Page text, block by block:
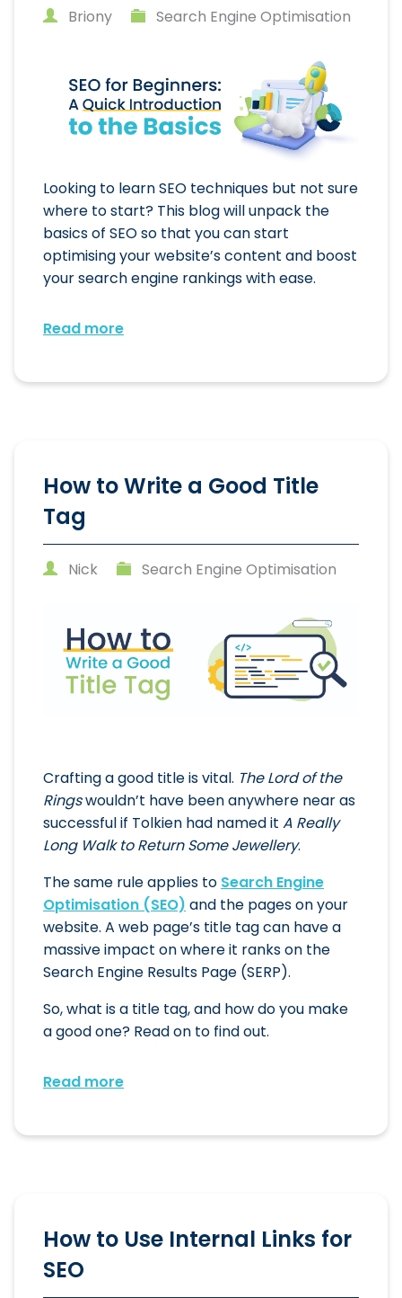
Briony Search Engine Optimisation
Looking to learn SEO techniques but not sure
where to start? This blog will unpack the
basics of SEO so that you can start
optimising your website’s content and boost
your search engine rankings with ease.
Read more
How to Write a Good Title
Tag
Nick Search Engine Optimisation
Crafting a good title is vital. The Lord of the
Ringswouldn’t have been anywhere near as
successful if Tolkien had named it A Really
Long Walk to Return Some Jewellery.
The same rule applies to Search Engine
Optimisation (SEO) and the pages on your
website. A web page’s title tag can have a
massive impact on where it ranks on the
Search Engine Results Page (SERP).
So, what is a title tag, and how do you make
a good one? Read on to find out.
Read more
How to Use Internal Links for
SEO